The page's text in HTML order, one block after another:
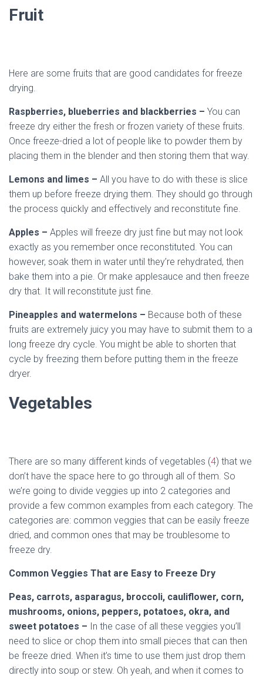
Fruit
Here are some fruits that are good candidates for freeze
drying.
Raspberries, blueberries and blackberries – You can
freeze dry either the fresh or frozen variety of these fruits.
Once freeze-dried a lot of people like to powder them by
placing them in the blender and then storing them that way.
Lemons and limes – All you have to do with these is slice
them up before freeze drying them. They should go through
the process quickly and effectively and reconstitute fine.
Apples – Apples will freeze dry just fine but may not look
exactly as you remember once reconstituted. You can
however, soak them in water until they’re rehydrated, then
bake them into a pie. Or make applesauce and then freeze
dry that. It will reconstitute just fine.
Pineapples and watermelons – Because both of these
fruits are extremely juicy you may have to submit them to a
long freeze dry cycle. You might be able to shorten that
cycle by freezing them before putting them in the freeze
dryer.
Vegetables
There are so many different kinds of vegetables (4) that we
don’t have the space here to go through all of them. So
we’re going to divide veggies up into 2 categories and
provide a few common examples from each category. The
categories are: common veggies that can be easily freeze
dried, and common ones that may be troublesome to
freeze dry.
Common Veggies That are Easy to Freeze Dry
Peas, carrots, asparagus, broccoli, cauliflower, corn,
mushrooms, onions, peppers, potatoes, okra, and
sweet potatoes – In the case of all these veggies you’ll
need to slice or chop them into small pieces that can then
be freeze dried. When it’s time to use them just drop them
directly into soup or stew. Oh yeah, and when it comes to